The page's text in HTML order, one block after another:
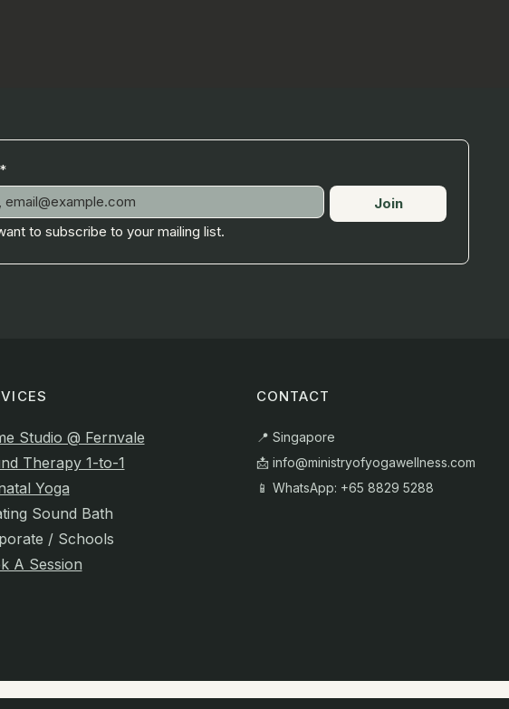
*
Join
to subscribe to your mailing list.
Studio @ Fernvale
Therapy 1-to-1
Yoga
Sound Bath
/ Schools
A Session
CONTACT
📍 Singapore
📩 info@ministryofyogawellness.com
📱 WhatsApp: +65 8829 5288